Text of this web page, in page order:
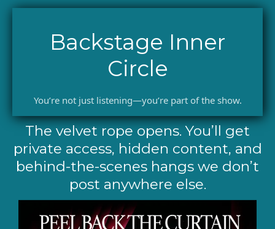
Backstage Inner
Circle
You’re not just listening—you’re part of the show.
The velvet rope opens. You’ll get
private access, hidden content, and
behind-the-scenes hangs we don’t
post anywhere else.